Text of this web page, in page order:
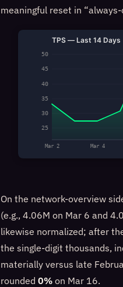
meaningful reset in
TPS — Last 14 Days
25
30
35
40
45
50
Mar 2 Mar 4
On the network-overview
(e.g., 4.06M on Mar 6 and
likewise normalized; after
the single-digit thousands,
materially versus late
rounded 0% on Mar 16.